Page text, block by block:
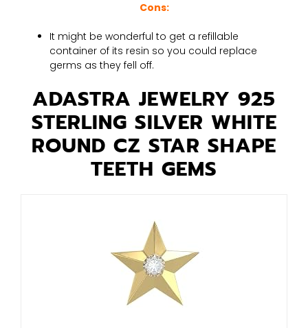
Cons:
It might be wonderful to get a refillable
container of its resin so you could replace
germs as they fell off.
ADASTRA JEWELRY 925
STERLING SILVER WHITE
ROUND CZ STAR SHAPE
TEETH GEMS